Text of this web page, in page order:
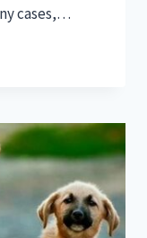
cases,…